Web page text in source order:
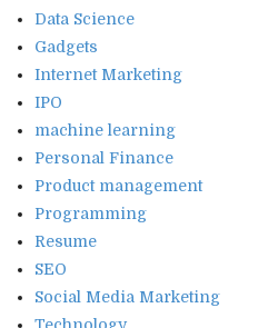
Data Science
Gadgets
Internet Marketing
IPO
machine learning
Personal Finance
Product management
Programming
Resume
SEO
Social Media Marketing